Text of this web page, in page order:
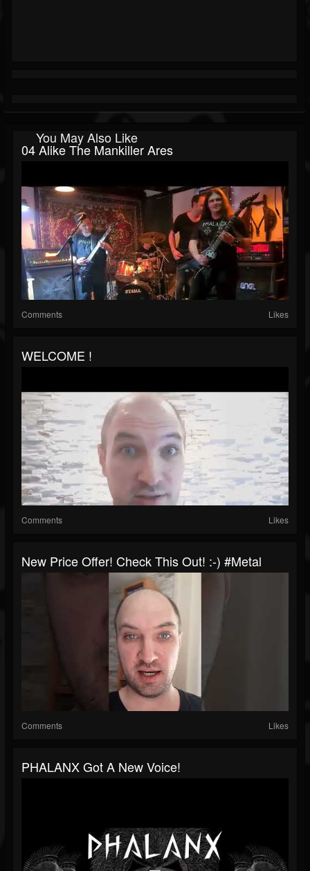
You May Also Like
04 Alike The Mankiller Ares
Comments Likes
WELCOME !
Comments Likes
New Price Offer! Check This Out! :-) #metal
Comments Likes
PHALANX Got A New Voice!